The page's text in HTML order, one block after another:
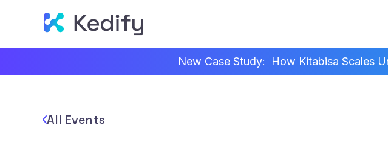
New Case Study: How Kitabisa Scales
All Events